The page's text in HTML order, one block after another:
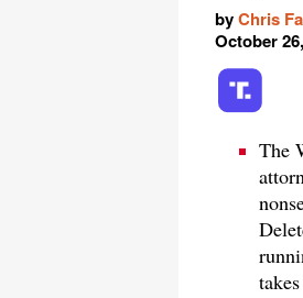
byChris
October
The